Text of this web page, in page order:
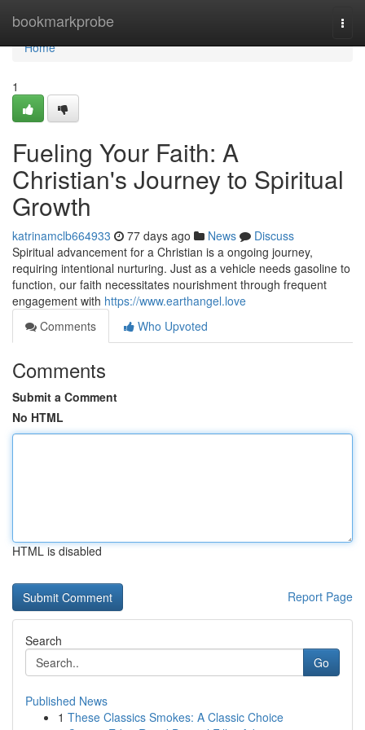
bookmarkprobe
Home
Home
1
Fueling Your Faith: A
Christian's Journey to Spiritual
Growth
katrinamclb664933 77 days ago News
Discuss
Spiritual advancement for a Christian is a ongoing journey,
requiring intentional nurturing. Just as a vehicle needs gasoline to
function, our faith necessitates nourishment through frequent
engagement with https://www.earthangel.love
Comments
Who Upvoted
Comments
Submit a Comment
No HTML
HTML is disabled
Report Page
Search
Go
Published News
1 These Classics Smokes: A Classic Choice